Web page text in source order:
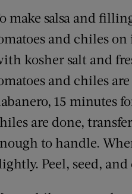
make salsa and
and chiles
kosher salt and
and chiles
15 minutes
are done,
to handle.
Peel, seed,